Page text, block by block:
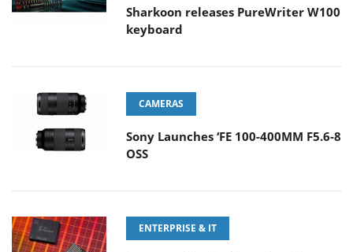
Sharkoon releases PureWriter W100
keyboard
CAMERAS
Sony Launches ‘FE 100-400MM F5.6-8
OSS
ENTERPRISE & IT